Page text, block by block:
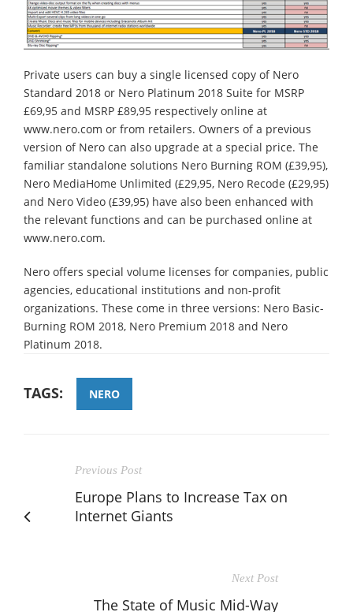
Private users can buy a single licensed copy of Nero
Standard 2018 or Nero Platinum 2018 Suite for MSRP
£69,95 and MSRP £89,95 respectively online at
www.nero.com or from retailers. Owners of a previous
version of Nero can also upgrade at a special price. The
familiar standalone solutions Nero Burning ROM (£39,95),
Nero MediaHome Unlimited (£29,95, Nero Recode (£29,95)
and Nero Video (£39,95) have also been enhanced with
the relevant functions and can be purchased online at
www.nero.com.
Nero offers special volume licenses for companies, public
agencies, educational institutions and non-profit
organizations. These come in three versions: Nero Basic-
Burning ROM 2018, Nero Premium 2018 and Nero
Platinum 2018.
TAGS: NERO
Previous Post
Europe Plans to Increase Tax on
Internet Giants
Next Post
The State of Music Mid-Way